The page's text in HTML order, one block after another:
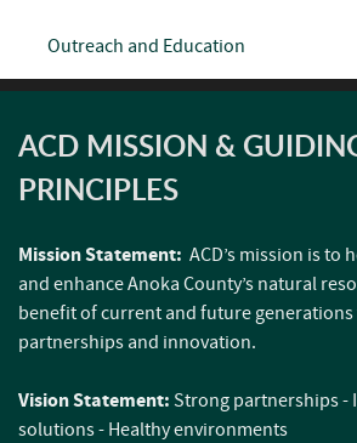
Outreach and Education
ACD MISSION &
PRINCIPLES
Mission Statement: ACD’s mission is to
and enhance Anoka County’s natural
benefit of current and future
partnerships and innovation.
Vision Statement: Strong partnerships -
solutions - Healthy environments